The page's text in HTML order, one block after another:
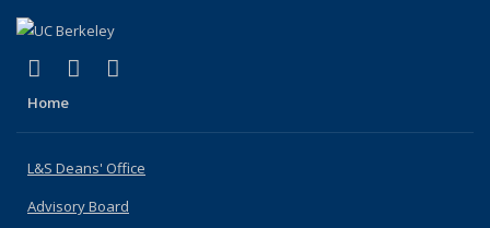
X (formerly Twitter)
(link is external)
LinkedIn
(link is external)
Home
L&S Deans' Office
Advisory Board